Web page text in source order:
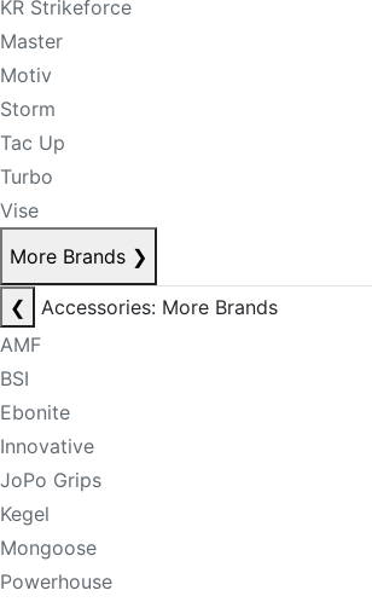
KR Strikeforce
Master
Motiv
Storm
Tac Up
Turbo
Vise
More Brands ❯
❮
Accessories: More Brands
AMF
BSI
Ebonite
Innovative
JoPo Grips
Kegel
Mongoose
Powerhouse